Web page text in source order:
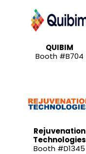
QUIBIM
Booth #B704
Rejuvenation
Technologies
Booth #D1345